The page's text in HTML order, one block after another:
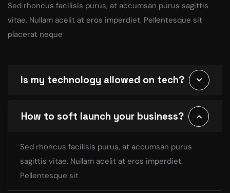
Sed rhoncus facilisis purus, at accumsan purus sagittis
vitae. Nullam acelit at eros imperdiet. Pellentesque sit
placerat neque
Is my technology allowed on tech?
How to soft launch your business?
Sed rhoncus facilisis purus, at accumsan purus
sagittis vitae. Nullam acelit at eros imperdiet.
Pellentesque sit